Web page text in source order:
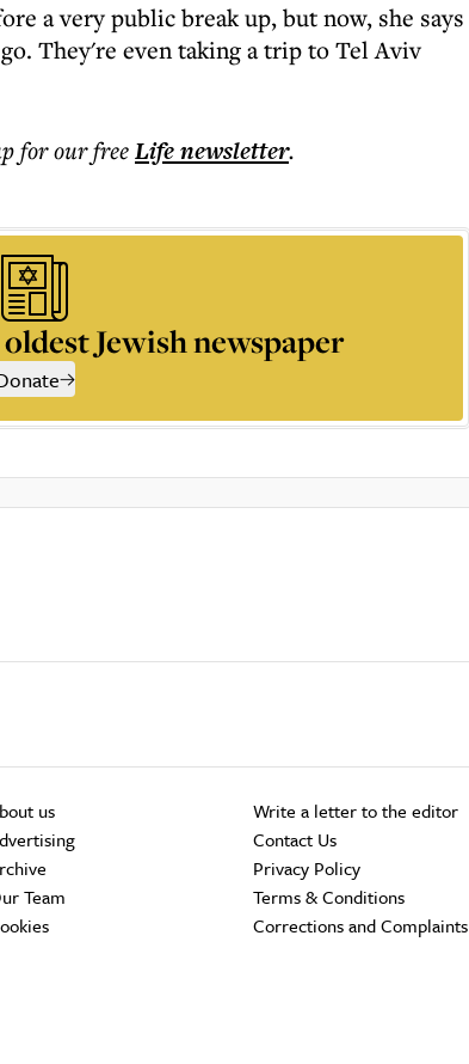
a very public break up, but now, she says
They're even taking a trip to Tel Aviv
for our freeLifenewsletter.
Jewish newspaper
us
Team
Write a letter to the editor
Contact Us
Privacy Policy
Terms & Conditions
Corrections and Complaints